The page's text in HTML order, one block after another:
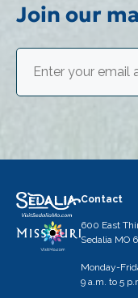
Join our
Email
Contact
600 East
Sedalia MO
Monday-
9 a.m. to 5